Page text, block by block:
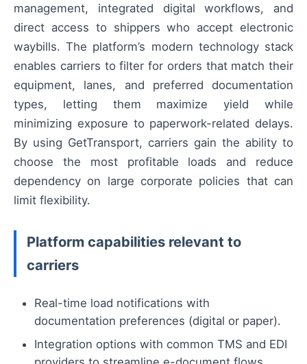
management, integrated digital workflows, and
direct access to shippers who accept electronic
waybills. The platform’s modern technology stack
enables carriers to filter for orders that match their
equipment, lanes, and preferred documentation
types, letting them maximize yield while
minimizing exposure to paperwork-related delays.
By using GetTransport, carriers gain the ability to
choose the most profitable loads and reduce
dependency on large corporate policies that can
limit flexibility.
Platform capabilities relevant to
carriers
Real-time load notifications with
documentation preferences (digital or paper).
Integration options with common TMS and EDI